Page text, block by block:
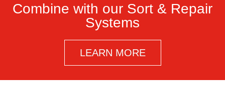
Combine with our Sort & Repair
Systems
LEARN MORE